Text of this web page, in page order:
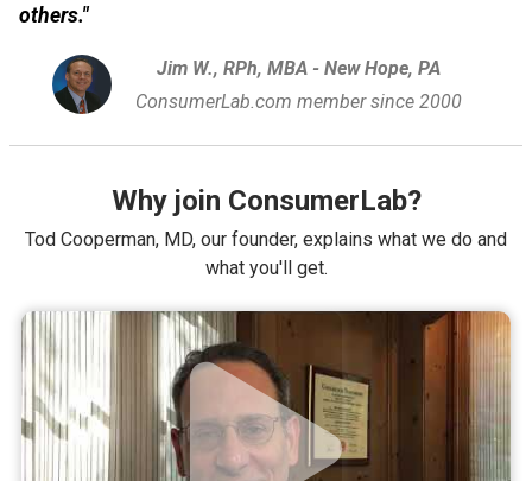
others."
Jim W., RPh, MBA - New Hope, PA
ConsumerLab.com member since 2000
Why join ConsumerLab?
Tod Cooperman, MD, our founder, explains what we do and
what you'll get.